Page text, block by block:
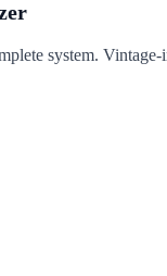
system.